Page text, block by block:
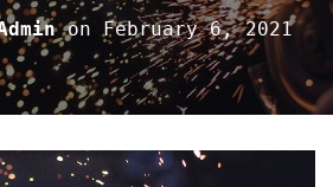
N
A
G
T
onFebruary 6, 2021